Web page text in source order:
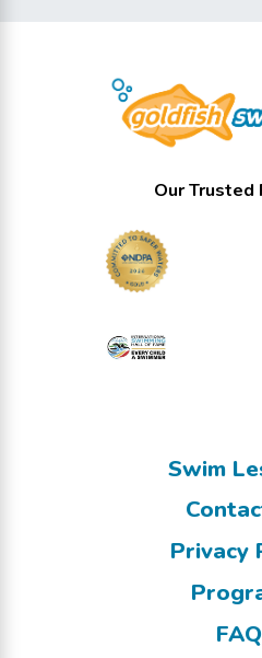
Our Trusted
Swim
Privacy